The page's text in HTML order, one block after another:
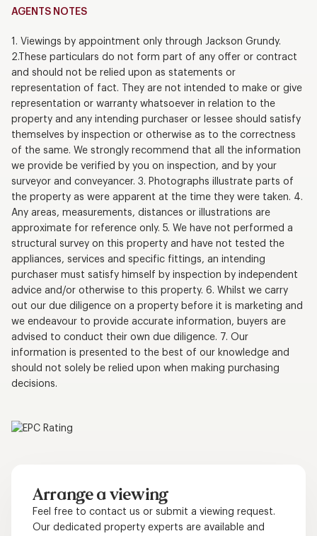
AGENTS NOTES
1. Viewings by appointment only through Jackson Grundy.
2.These particulars do not form part of any offer or contract
and should not be relied upon as statements or
representation of fact. They are not intended to make or give
representation or warranty whatsoever in relation to the
property and any intending purchaser or lessee should satisfy
themselves by inspection or otherwise as to the correctness
of the same. We strongly recommend that all the information
we provide be verified by you on inspection, and by your
surveyor and conveyancer. 3. Photographs illustrate parts of
the property as were apparent at the time they were taken. 4.
Any areas, measurements, distances or illustrations are
approximate for reference only. 5. We have not performed a
structural survey on this property and have not tested the
appliances, services and specific fittings, an intending
purchaser must satisfy himself by inspection by independent
advice and/or otherwise to this property. 6. Whilst we carry
out our due diligence on a property before it is marketing and
we endeavour to provide accurate information, buyers are
advised to conduct their own due diligence. 7. Our
information is presented to the best of our knowledge and
should not solely be relied upon when making purchasing
decisions.
Arrange a viewing
Feel free to contact us or submit a viewing request.
Our dedicated property experts are available and